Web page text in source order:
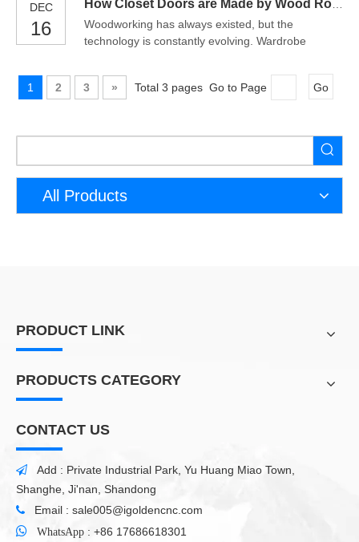
precision over time.So what is a CNC router? A
Wood CNC Machine is a tool that create objects
out of wood. The Wood CNC router works much
DEC
16
Woodworking has always existed, but the
technology is constantly evolving. Wardrobe
technology, fashion and lifestyle to stay ahead of
design trends. Here, companies and
manufacture products from raw materials. From
the manufacturing of cabinets, interior accessories,
windows, doors, etc., wood router machine
demonstrate how to meet customer needs with
1 2 3 » Total 3 pages Go to Page Go
All Products
PRODUCT LINK
PRODUCTS CATEGORY
CONTACT US

Add : Private Industrial Park, Yu Huang Miao Town,
Shanghe, Ji'nan, Shandong
 Email : sale005@igoldencnc.com

WhatsApp : +86 17686618301